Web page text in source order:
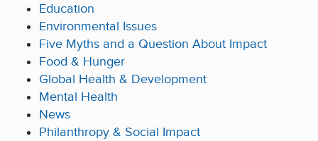
Education
Environmental Issues
Five Myths and a Question About Impact
Food & Hunger
Global Health & Development
Mental Health
News
Philanthropy & Social Impact